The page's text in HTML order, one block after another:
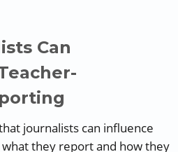
Can
journalists can influence
they report and how they